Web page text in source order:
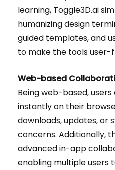
learning, Toggle3D.ai
humanizing design
guided templates, and
to make the tools user-
Web-based
Being web-based,
instantly on their
downloads, updates, or
concerns. Additionally,
advanced in-app
enabling multiple users